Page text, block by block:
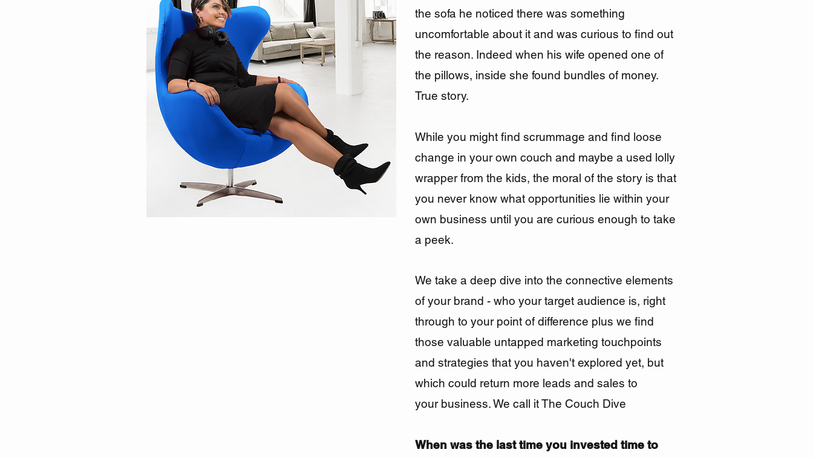
the sofa he noticed there was something
uncomfortable about it and was curious to find out
the reason. Indeed when his wife opened one of
the pillows, inside she found bundles of money.
True story.
While you might find scrummage and find loose
change in your own couch and maybe a used lolly
wrapper from the kids, the moral of the story is that
you never know what opportunities lie within your
own business until you are curious enough to take
a peek.
We take a deep dive into the connective elements
of your brand - who your target audience is, right
through to your point of difference plus we find
those valuable untapped marketing touchpoints
and strategies that you haven't explored yet, but
which could return more leads and sales to
your business. We call it The Couch Dive
When was the last time you invested time to